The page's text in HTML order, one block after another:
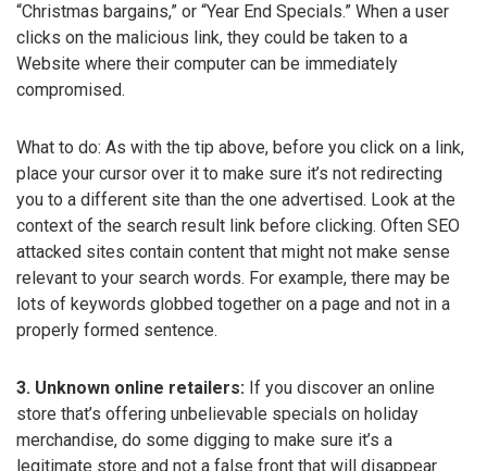
“Christmas bargains,” or “Year End Specials.” When a user
clicks on the malicious link, they could be taken to a
Website where their computer can be immediately
compromised.
What to do: As with the tip above, before you click on a link,
place your cursor over it to make sure it’s not redirecting
you to a different site than the one advertised. Look at the
context of the search result link before clicking. Often SEO
attacked sites contain content that might not make sense
relevant to your search words. For example, there may be
lots of keywords globbed together on a page and not in a
properly formed sentence.
3. Unknown online retailers: If you discover an online
store that’s offering unbelievable specials on holiday
merchandise, do some digging to make sure it’s a
legitimate store and not a false front that will disappear